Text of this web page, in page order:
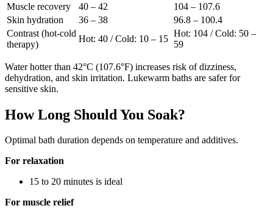
Muscle recovery
40 – 42
104 – 107.6
Skin hydration
36 – 38
96.8 – 100.4
Contrast (hot-cold
therapy)
Hot: 40 / Cold: 10 – 15
Hot: 104 / Cold: 50 –
59
Water hotter than 42°C (107.6°F) increases risk of dizziness,
dehydration, and skin irritation. Lukewarm baths are safer for
sensitive skin.
How Long Should You Soak?
Optimal bath duration depends on temperature and additives.
For relaxation
15 to 20 minutes is ideal
For muscle relief